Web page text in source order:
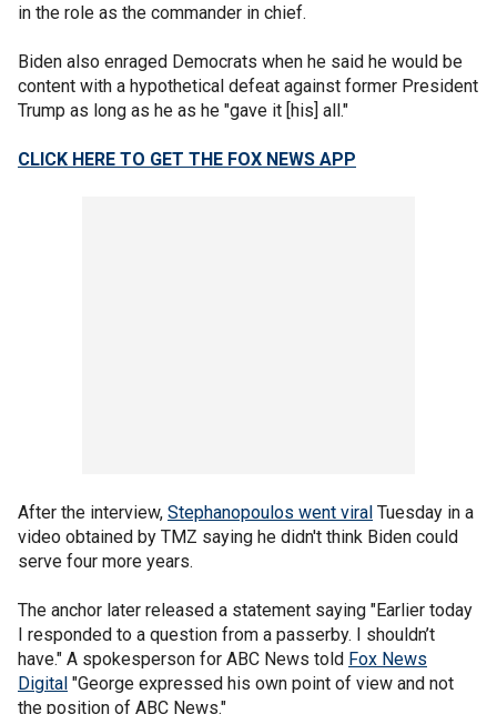
in the role as the commander in chief.
Biden also enraged Democrats when he said he would be
content with a hypothetical defeat against former President
Trump as long as he as he "gave it [his] all."
CLICK HERE TO GET THE FOX NEWS APP
After the interview, Stephanopoulos went viral Tuesday in a
video obtained by TMZ saying he didn't think Biden could
serve four more years.
The anchor later released a statement saying "Earlier today
I responded to a question from a passerby. I shouldn’t
have." A spokesperson for ABC News told Fox News
Digital "George expressed his own point of view and not
the position of ABC News."